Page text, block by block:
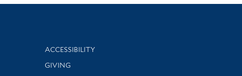
Library Information
ACCESSIBILITY
GIVING